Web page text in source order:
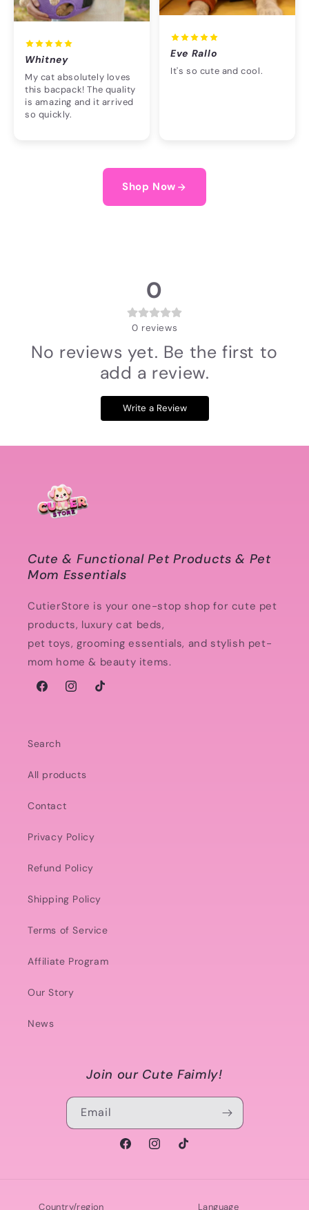
Whitney
My cat absolutely loves
this bacpack! The quality
is amazing and it arrived
so quickly.
Eve Rallo
It's so cute and cool.
Shop Now
0
0 reviews
No reviews yet. Be the first to
add a review.
Write a Review
Cute & Functional Pet Products & Pet
Mom Essentials
CutierStore is your one-stop shop for cute pet
products, luxury cat beds,
pet toys, grooming essentials, and stylish pet-
mom home & beauty items.
FacebookInstagramTikTok
Search
All products
Contact
Privacy Policy
Refund Policy
Shipping Policy
Terms of Service
Affiliate Program
Our Story
News
Join our Cute Faimly!
Email
FacebookInstagramTikTok
Country/region Language